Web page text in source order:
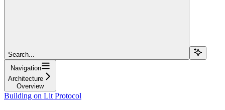
Search...
Navigation
Architecture
Overview
Building on Lit Protocol